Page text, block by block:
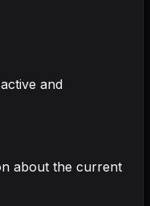
and
about the current